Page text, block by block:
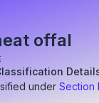
offal
under Section I